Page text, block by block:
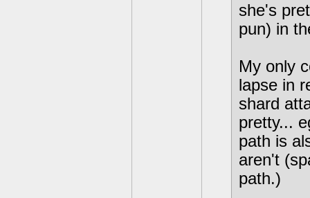
she's
pun) in
My only
lapse in
shard
pretty...
path is
aren't
path.)